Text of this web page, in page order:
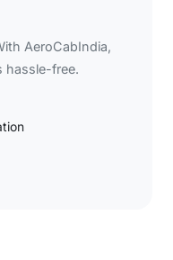
AeroCabIndia,
hassle-free.